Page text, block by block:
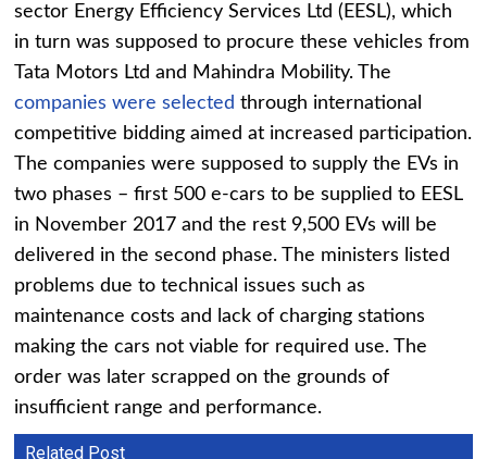
sector Energy Efficiency Services Ltd (EESL), which
in turn was supposed to procure these vehicles from
Tata Motors Ltd and Mahindra Mobility. The
companies were selected through international
competitive bidding aimed at increased participation.
The companies were supposed to supply the EVs in
two phases – first 500 e-cars to be supplied to EESL
in November 2017 and the rest 9,500 EVs will be
delivered in the second phase. The ministers listed
problems due to technical issues such as
maintenance costs and lack of charging stations
making the cars not viable for required use. The
order was later scrapped on the grounds of
insufficient range and performance.
Related Post